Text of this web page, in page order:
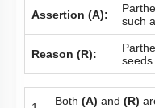
Assertion (A):
such
Reason (R):
seeds
Both (A) and (R)